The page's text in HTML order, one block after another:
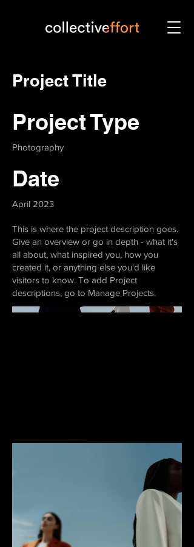
Project Title
Project Type
Photography
Date
April 2023
This is where the project description goes.
Give an overview or go in depth - what it's
all about, what inspired you, how you
created it, or anything else you'd like
visitors to know. To add Project
descriptions, go to Manage Projects.